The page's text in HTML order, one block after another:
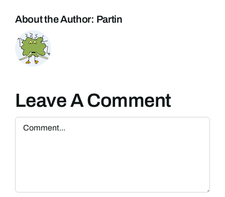
About the Author: Partin
Leave A Comment
Comment